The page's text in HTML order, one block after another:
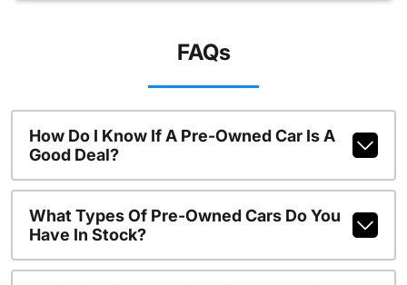
FAQs
How Do I Know If A Pre-Owned Car Is A
Good Deal?
What Types Of Pre-Owned Cars Do You
Have In Stock?